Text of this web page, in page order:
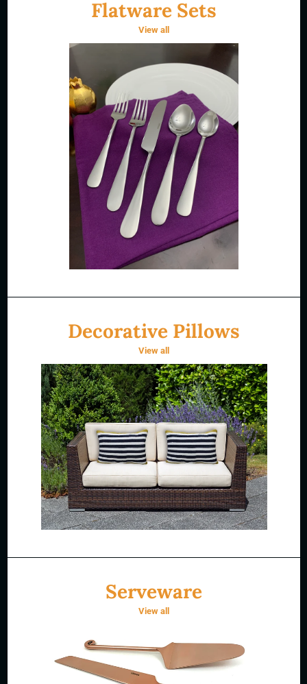
Flatware Sets
View all
Decorative Pillows
View all
Serveware
View all